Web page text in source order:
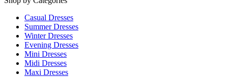
Casual Dresses
Summer Dresses
Winter Dresses
Evening Dresses
Mini Dresses
Midi Dresses
Maxi Dresses